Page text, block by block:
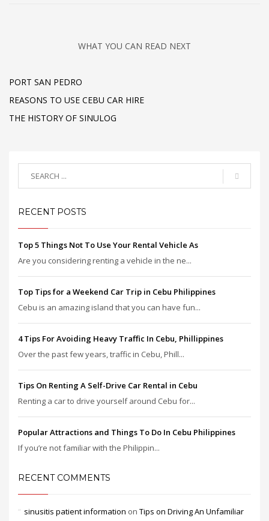
WHAT YOU CAN READ NEXT
PORT SAN PEDRO
REASONS TO USE CEBU CAR HIRE
THE HISTORY OF SINULOG
RECENT POSTS
Top 5 Things Not To Use Your Rental Vehicle As
Are you considering renting a vehicle in the ne...
Top Tips for a Weekend Car Trip in Cebu Philippines
Cebu is an amazing island that you can have fun...
4 Tips For Avoiding Heavy Traffic In Cebu, Phillippines
Over the past few years, traffic in Cebu, Phill...
Tips On Renting A Self-Drive Car Rental in Cebu
Renting a car to drive yourself around Cebu for...
Popular Attractions and Things To Do In Cebu Philippines
If you’re not familiar with the Philippin...
RECENT COMMENTS
sinusitis patient information on Tips on Driving An Unfamiliar